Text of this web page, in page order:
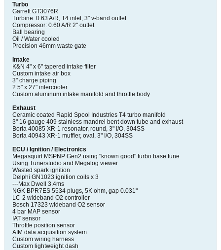
Turbo
Garrett GT3076R
Turbine: 0.63 A/R, T4 inlet, 3" v-band outlet
Compressor: 0.60 A/R 2" outlet
Ball bearing
Oil / Water cooled
Precision 46mm waste gate
Intake
K&N 4" x 6" tapered intake filter
Custom intake air box
3" charge piping
2.5" x 27" intercooler
Custom aluminum intake manifold and throttle body
Exhaust
Ceramic coated Rapid Spool Industries T4 turbo manifold
3" 16 gauge 409 stainless mandrel bent down tube and exhaust
Borla 40085 XR-1 resonator, round, 3" I/O, 304SS
Borla 40943 XR-1 muffler, oval, 3" I/O, 304SS
ECU / Ignition / Electronics
Megasquirt MSPNP Gen2 using "known good" turbo base tune
Using Tunerstudio and Megalog viewer
Wasted spark ignition
Delphi GN1023 ignition coils x 3
---Max Dwell 3.4ms
NGK BPR7ES 5534 plugs, 5K ohm, gap 0.031"
LC-2 wideband O2 controller
Bosch 17323 wideband O2 sensor
4 bar MAP sensor
IAT sensor
Throttle position sensor
AIM data acquisition system
Custom wiring harness
Custom lightweight dash